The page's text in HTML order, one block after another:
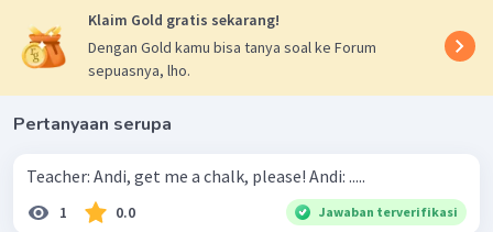
Klaim Gold gratis sekarang!
Dengan Gold kamu bisa tanya soal ke Forum
sepuasnya, lho.
Pertanyaan serupa
Teacher: Andi, get me a chalk, please! Andi: .....
1 0.0 Jawaban terverifikasi